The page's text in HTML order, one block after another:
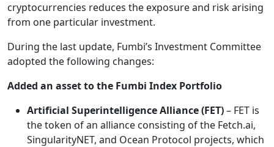
cryptocurrencies reduces the exposure and risk arising
from one particular investment.
During the last update, Fumbi’s Investment Committee
adopted the following changes:
Added an asset to the Fumbi Index Portfolio
Artificial Superintelligence Alliance (FET)– FET is
the token of an alliance consisting of the Fetch.ai,
SingularityNET, and Ocean Protocol projects, which